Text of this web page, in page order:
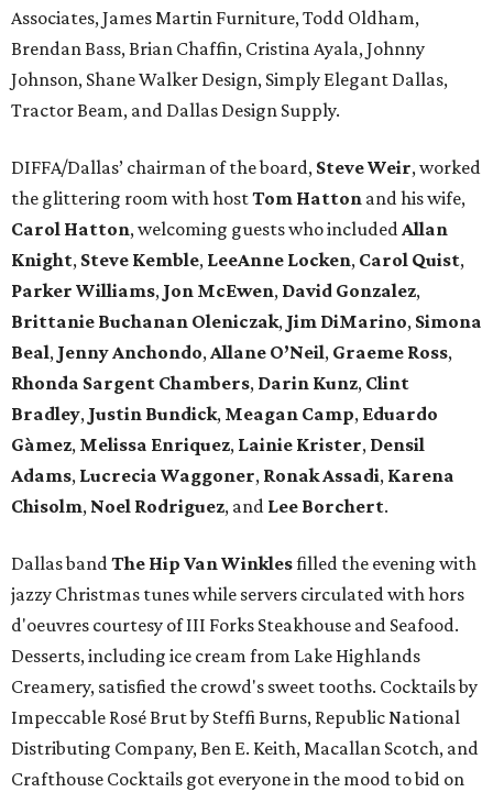
Associates, James Martin Furniture, Todd Oldham,
Brendan Bass, Brian Chaffin, Cristina Ayala, Johnny
Johnson, Shane Walker Design, Simply Elegant Dallas,
Tractor Beam, and Dallas Design Supply.
DIFFA/Dallas’ chairman of the board, Steve Weir, worked
the glittering room with hostTom Hatton and his wife,
Carol Hatton, welcoming guests who includedAllan
Knight, Steve Kemble, LeeAnne Locken, Carol Quist,
Parker Williams, Jon McEwen, David Gonzalez,
Brittanie Buchanan Oleniczak, Jim DiMarino, Simona
Beal, Jenny Anchondo,Allane O’Neil, Graeme Ross,
Rhonda Sargent Chambers, Darin Kunz, Clint
Bradley, Justin Bundick, Meagan Camp, Eduardo
Gàmez, Melissa Enriquez, Lainie Krister, Densil
Adams, Lucrecia Waggoner, Ronak Assadi, Karena
Chisolm, Noel Rodriguez, and Lee Borchert.
Dallas bandThe Hip Van Winklesfilled the evening with
jazzy Christmas tunes while servers circulated with hors
d'oeuvres courtesy of III Forks Steakhouse and Seafood.
Desserts, including ice cream from Lake Highlands
Creamery, satisfied the crowd's sweet tooths. Cocktails by
Impeccable Rosé Brut by Steffi Burns, Republic National
Distributing Company, Ben E. Keith, Macallan Scotch, and
Crafthouse Cocktails got everyone in the mood to bid on